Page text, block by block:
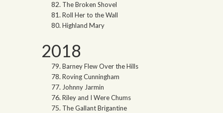
The Broken Shovel
Roll Her to the Wall
Highland Mary
2018
Barney Flew Over the Hills
Roving Cunningham
Johnny Jarmin
Riley and I Were Chums
The Gallant Brigantine